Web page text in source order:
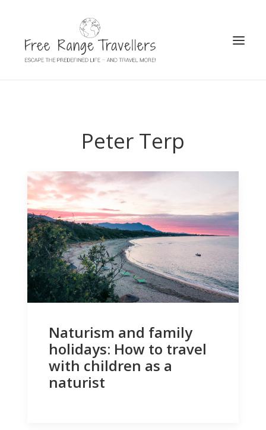
Peter Terp
Naturism and family
holidays: How to travel
with children as a
naturist